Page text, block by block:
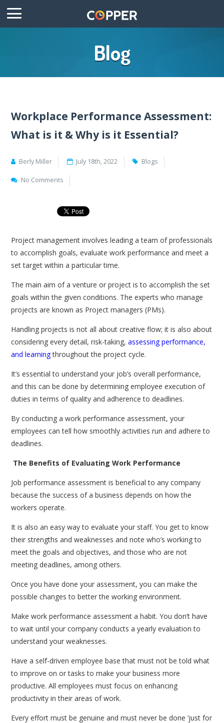
Blog
Workplace Performance Assessment:
What is it & Why is it Essential?
Berly Miller July 18th, 2022 Blogs
No Comments
Project management involves leading a team of professionals
to accomplish goals, evaluate work performance and meet a
set target within a particular time.
The main aim of a venture or project is to accomplish the set
goals within the given conditions. The experts who manage
projects are known as Project managers (PMs).
Handling projects is not all about creative flow; it is also about
considering every detail, risk-taking,assessing performance,
and learningthroughout the project cycle.
It’s essential to understand your job’s overall performance,
and this can be done by determining employee execution of
duties in terms of quality and adherence to deadlines.
By conducting a work performance assessment, your
employees can tell how smoothly activities run and adhere to
deadlines.
The Benefits of Evaluating Work Performance
Job performance assessment is beneficial to any company
because the success of a business depends on how the
workers operate.
It is also an easy way to evaluate your staff. You get to know
their strengths and weaknesses and note who’s working to
meet the goals and objectives, and those who are not
meeting deadlines, among others.
Once you have done your assessment, you can make the
possible changes to better the working environment.
Make work performance assessment a habit. You don’t have
to wait until your company conducts a yearly evaluation to
understand your weaknesses.
Have a self-driven employee base that must not be told what
to improve on or tasks to make your business more
productive. All employees must focus on enhancing
productivity in their areas of work.
Every effort must be genuine and must never be done ‘just for